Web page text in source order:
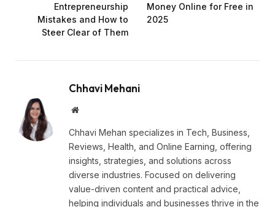
Entrepreneurship
Mistakes and How to
Steer Clear of Them
Money Online for Free in
2025
Chhavi Mehani
Website
Chhavi Mehan specializes in Tech, Business,
Reviews, Health, and Online Earning, offering
insights, strategies, and solutions across
diverse industries. Focused on delivering
value-driven content and practical advice,
helping individuals and businesses thrive in the